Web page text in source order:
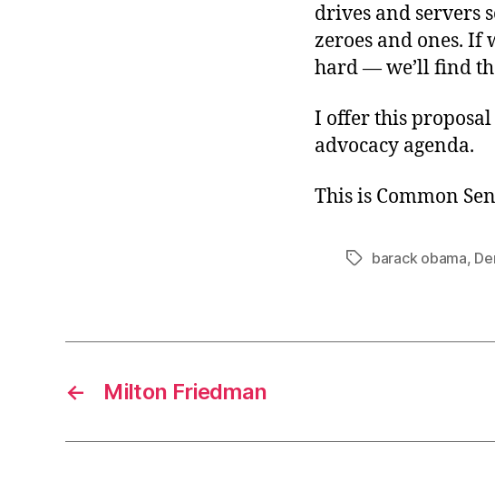
drives and servers
zeroes and ones.
hard — we’ll find
I offer this proposal
advocacy agenda.
This is Common
Tagsbarack obama,
← Milton Friedman